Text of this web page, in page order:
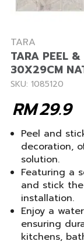
TARA
TARA PEEL
30X29CM
SKU: 1085120
29.9
RM
Peel and
decoration,
solution.
Featuring a
and stick
installation.
Enjoy a
ensuring
kitchens,